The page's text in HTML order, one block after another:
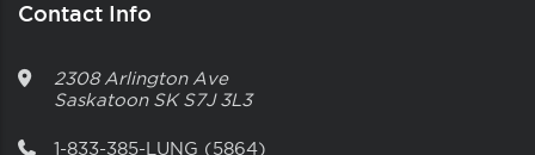
Contact Info
2308 Arlington Ave
Saskatoon SK S7J 3L3
1-833-385-LUNG (5864)